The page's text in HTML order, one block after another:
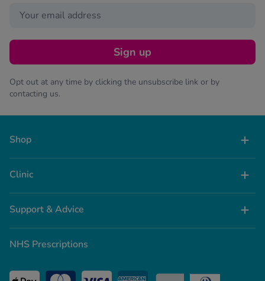
Sign up
Opt out at any time by clicking the unsubscribe link or by
contacting us.
Shop
Clinic
Support & Advice
NHS Prescriptions